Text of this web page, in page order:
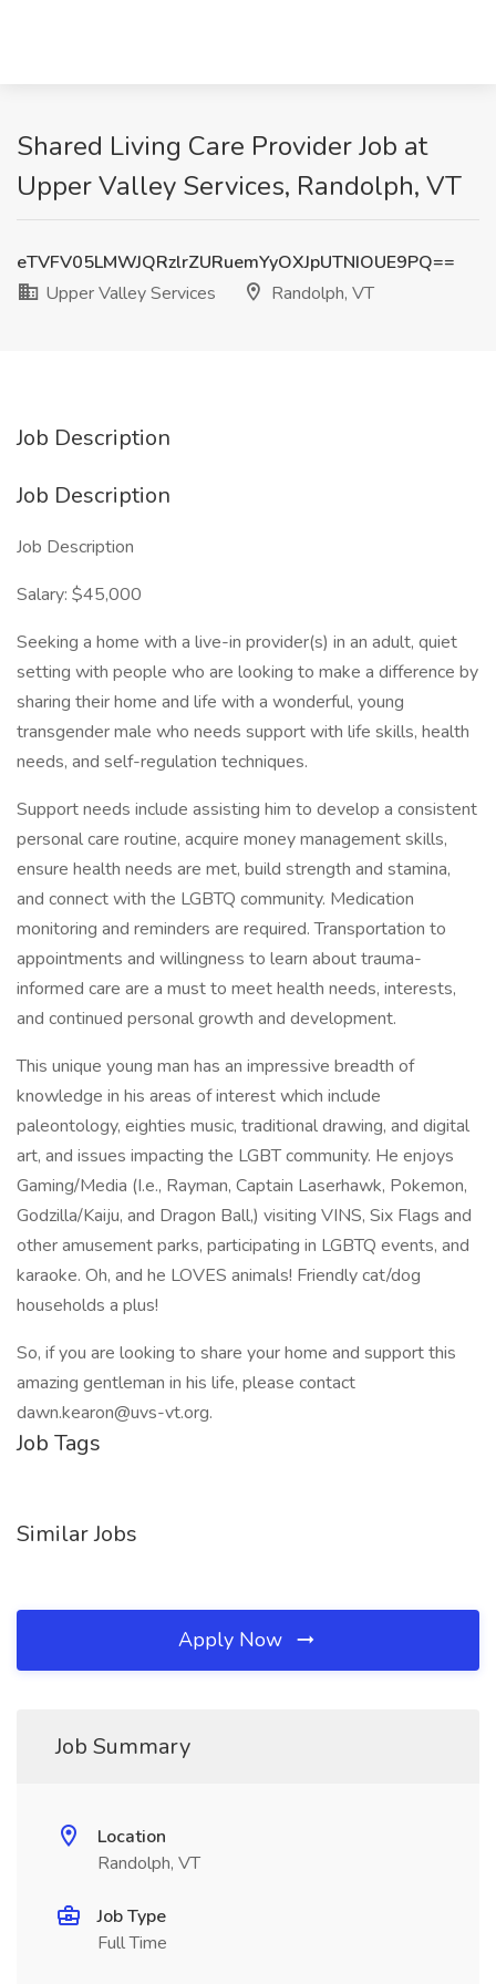
Shared Living Care Provider Job at
Upper Valley Services, Randolph, VT
eTVFV05LMWJQRzlrZURuemYyOXJpUTNIOUE9PQ==
Upper Valley Services
Randolph, VT
Job Description
Job Description
Job Description
Salary: $45,000
Seeking a home with a live-in provider(s) in an adult, quiet
setting with people who are looking to make a difference by
sharing their home and life with a wonderful, young
transgender male who needs support with life skills, health
needs, and self-regulation techniques.
Support needs include assisting him to develop a consistent
personal care routine, acquire money management skills,
ensure health needs are met, build strength and stamina,
and connect with the LGBTQ community. Medication
monitoring and reminders are required. Transportation to
appointments and willingness to learn about trauma-
informed care are a must to meet health needs, interests,
and continued personal growth and development.
This unique young man has an impressive breadth of
knowledge in his areas of interest which include
paleontology, eighties music, traditional drawing, and digital
art, and issues impacting the LGBT community. He enjoys
Gaming/Media (I.e., Rayman, Captain Laserhawk, Pokemon,
Godzilla/Kaiju, and Dragon Ball,) visiting VINS, Six Flags and
other amusement parks, participating in LGBTQ events, and
karaoke. Oh, and he LOVES animals! Friendly cat/dog
households a plus!
So, if you are looking to share your home and support this
amazing gentleman in his life, please contact
dawn.kearon@uvs-vt.org.
Job Tags
Similar Jobs
Apply Now
Job Summary
Location
Randolph, VT
Job Type
Full Time